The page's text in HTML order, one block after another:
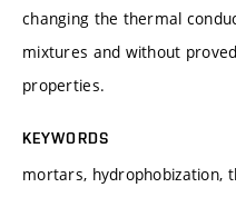
changing the thermal
mixtures and without
properties.
KEYWORDS
mortars, hydrophobization,